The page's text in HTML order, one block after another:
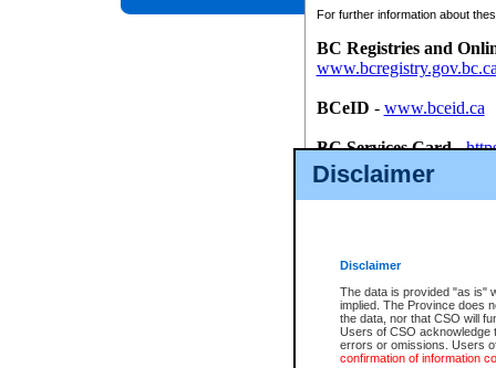
Disclaimer
Disclaimer
The data is provided "as is"
implied. The Province does
the data, nor that CSO will
Users of CSO acknowledge
errors or omissions. Users
confirmation of information
For further information about
BC Registries and
BCeID - www.bceid.ca
BC Services Card-
id/bcservicescardapp
Once you register with CSO,